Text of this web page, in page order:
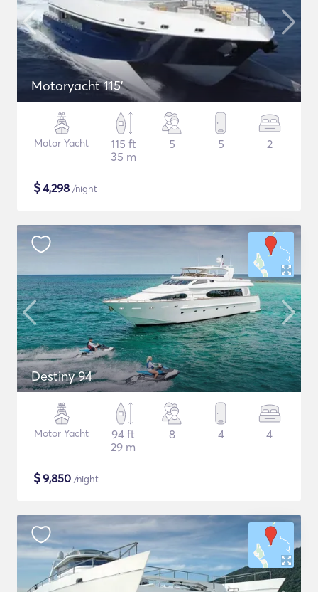
Motoryacht 115'
Motor Yacht
115 ft
35 m
5 5 2
$4,298 /night
Destiny 94
Motor Yacht
94 ft
29 m
8 4 4
$9,850 /night